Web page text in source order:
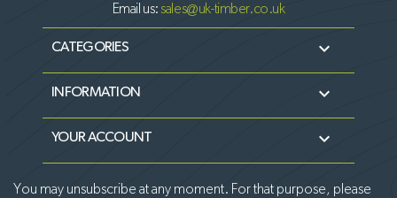
Email us:sales@uk-timber.co.uk
CATEGORIES 
INFORMATION 
YOUR ACCOUNT 
You may unsubscribe at any moment. For that purpose, please